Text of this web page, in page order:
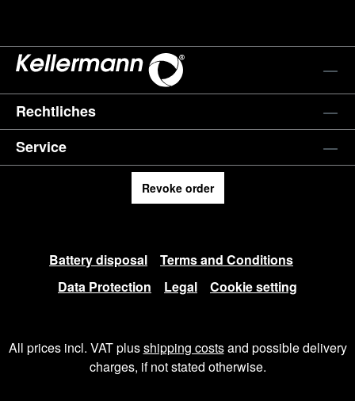
Rechtliches
Service
Revoke order
Battery disposal
Terms and Conditions
Data Protection
Legal Cookie setting
All prices incl. VAT plusshipping costsand possible delivery
charges, if not stated otherwise.